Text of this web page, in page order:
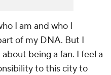
I am and who I
of my DNA. But I
being a fan. I feel a
to this city to